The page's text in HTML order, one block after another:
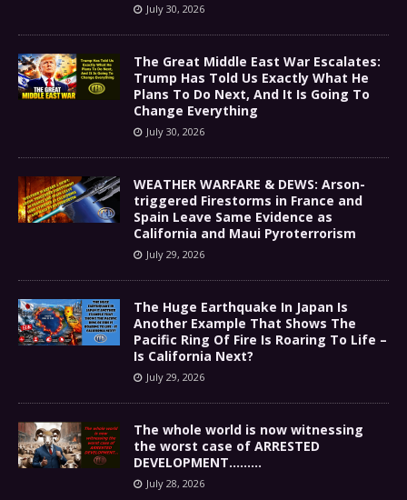
July 30, 2026
The Great Middle East War Escalates:
Trump Has Told Us Exactly What He
Plans To Do Next, And It Is Going To
Change Everything
July 30, 2026
WEATHER WARFARE & DEWS: Arson-
triggered Firestorms in France and
Spain Leave Same Evidence as
California and Maui Pyroterrorism
July 29, 2026
The Huge Earthquake In Japan Is
Another Example That Shows The
Pacific Ring Of Fire Is Roaring To Life –
Is California Next?
July 29, 2026
The whole world is now witnessing
the worst case of ARRESTED
DEVELOPMENT………
July 28, 2026